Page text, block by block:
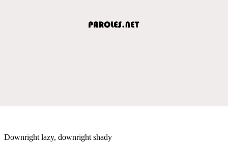
Downright lazy, downright shady